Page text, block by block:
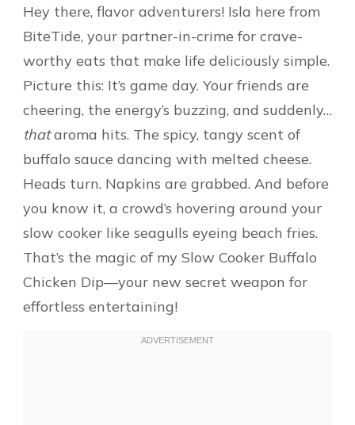
Hey there, flavor adventurers! Isla here from
BiteTide, your partner-in-crime for crave-
worthy eats that make life deliciously simple.
Picture this: It’s game day. Your friends are
cheering, the energy’s buzzing, and suddenly…
thataroma hits. The spicy, tangy scent of
buffalo sauce dancing with melted cheese.
Heads turn. Napkins are grabbed. And before
you know it, a crowd’s hovering around your
slow cooker like seagulls eyeing beach fries.
That’s the magic of my Slow Cooker Buffalo
Chicken Dip—your new secret weapon for
effortless entertaining!